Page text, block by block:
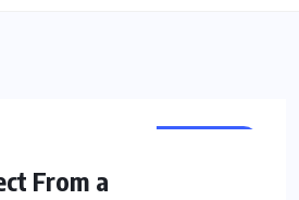
From a